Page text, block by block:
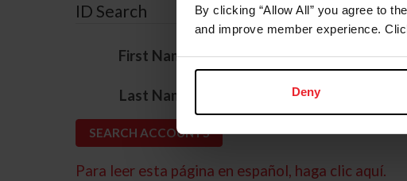
By clicking “Allow All” you agree to
and improve member experience.
Deny
ID Search
First Name*
Last Name
Para leer esta página en español, haga clic aquí.